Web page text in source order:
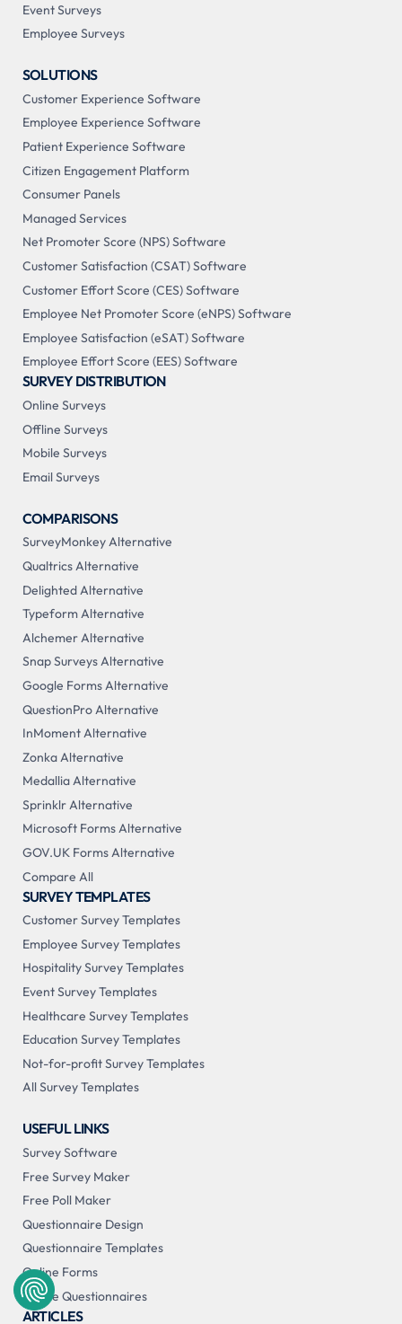
Event Surveys
Employee Surveys
SOLUTIONS
Customer Experience Software
Employee Experience Software
Patient Experience Software
Citizen Engagement Platform
Consumer Panels
Managed Services
Net Promoter Score (NPS) Software
Customer Satisfaction (CSAT) Software
Customer Effort Score (CES) Software
Employee Net Promoter Score (eNPS) Software
Employee Satisfaction (eSAT) Software
Employee Effort Score (EES) Software
SURVEY DISTRIBUTION
Online Surveys
Offline Surveys
Mobile Surveys
Email Surveys
COMPARISONS
SurveyMonkey Alternative
Qualtrics Alternative
Delighted Alternative
Typeform Alternative
Alchemer Alternative
Snap Surveys Alternative
Google Forms Alternative
QuestionPro Alternative
InMoment Alternative
Zonka Alternative
Medallia Alternative
Sprinklr Alternative
Microsoft Forms Alternative
GOV.UK Forms Alternative
Compare All
SURVEY TEMPLATES
Customer Survey Templates
Employee Survey Templates
Hospitality Survey Templates
Event Survey Templates
Healthcare Survey Templates
Education Survey Templates
Not-for-profit Survey Templates
All Survey Templates
USEFUL LINKS
Survey Software
Free Survey Maker
Free Poll Maker
Questionnaire Design
Questionnaire Templates
Online Forms
Online Questionnaires
ARTICLES